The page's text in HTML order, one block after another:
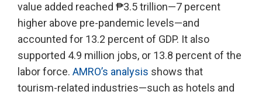
value added reached ₱3.5 trillion—7 percent
higher above pre-pandemic levels—and
accounted for 13.2 percent of GDP. It also
supported 4.9 million jobs, or 13.8 percent of the
labor force. AMRO’s analysis shows that
tourism-related industries—such as hotels and